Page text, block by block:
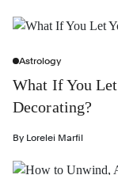
Astrology
What If You
Decorating?
By Lorelei Marfil